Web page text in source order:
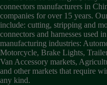
Wiring
Harness:
The
Lifeline
of
Electric
Vehicles
Flat
connectors manufacturers in
companies for over 15 years.
include: cutting, stripping and
connectors and harnesses used
manufacturing industries:
Motorcycle, Brake Lights,
Van Accessory markets,
and other markets that require
any kind.